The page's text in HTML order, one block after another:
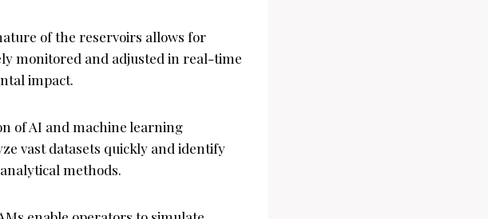
of the reservoirs allows for
monitored and adjusted in real-time
impact.
of AI and machine learning
vast datasets quickly and identify
methods.